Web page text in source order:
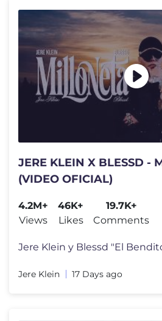
JERE KLEIN X BLESSD -
(VIDEO OFICIAL)
4.2M+
Views
46K+
Likes
19.7K+
Comments
Jere Klein 17 Days ago